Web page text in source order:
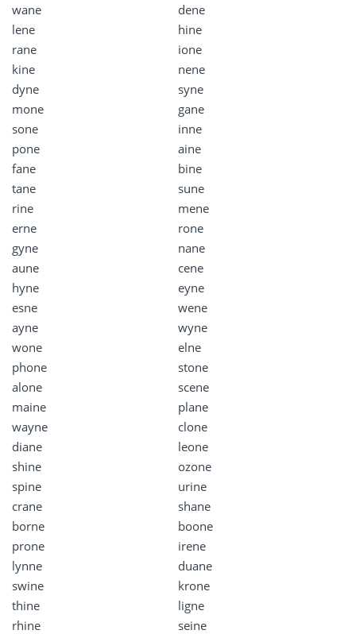
wane
dene
lene
hine
rane
ione
kine
nene
dyne
syne
mone
gane
sone
inne
pone
aine
fane
bine
tane
sune
rine
mene
erne
rone
gyne
nane
aune
cene
hyne
eyne
esne
wene
ayne
wyne
wone
elne
phone
stone
alone
scene
maine
plane
wayne
clone
diane
leone
shine
ozone
spine
urine
crane
shane
borne
boone
prone
irene
lynne
duane
swine
krone
thine
ligne
rhine
seine